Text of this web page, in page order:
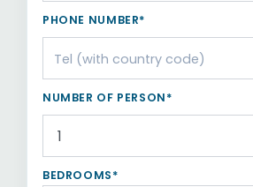
PHONE NUMBER*
NUMBER OF PERSON*
BEDROOMS*